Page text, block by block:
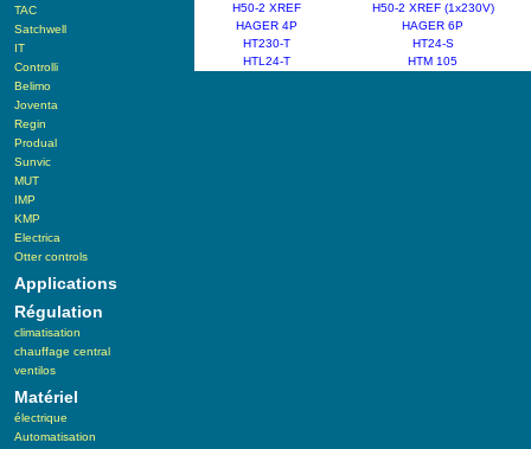
TAC
Satchwell
IT
Controlli
Belimo
Joventa
Regin
Produal
Sunvic
MUT
IMP
KMP
Electrica
Otter controls
Applications
Régulation
climatisation
chauffage central
ventilos
Matériel
électrique
Automatisation
H50-2 XREF
H50-2 XREF (1x230V)
HAGER 4P
HAGER 6P
HT230-T
HT24-S
HTL24-T
HTM 105